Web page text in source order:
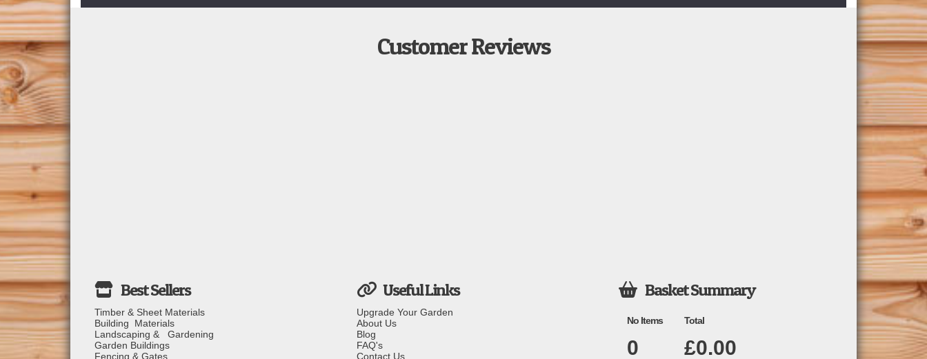
Customer Reviews
Timber & Sheet Materials
Building Materials
Landscaping & Gardening
Garden Buildings
Fencing & Gates
Useful Links
Upgrade Your Garden
About Us
Blog
FAQ's
Contact Us
 Basket Summary
No Items Total
0 £0.00